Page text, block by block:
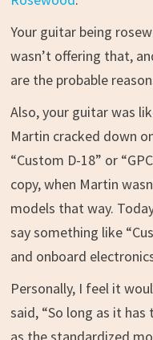
Your guitar being
wasn’t offering that,
are the probable
Also, your guitar was
Martin cracked down
“Custom D-18” or
copy, when Martin
models that way.
say something like
and onboard
Personally, I feel it
said, “So long as it